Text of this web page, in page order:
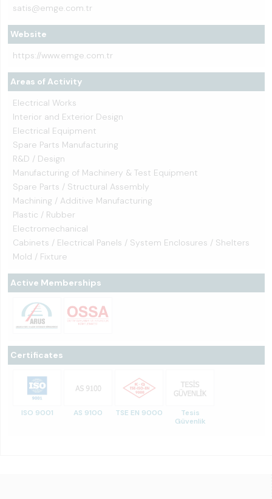
satis@emge.com.tr
Website
https://www.emge.com.tr
Areas of Activity
Electrical Works
Interior and Exterior Design
Electrical Equipment
Spare Parts Manufacturing
R&D / Design
Manufacturing of Machinery & Test Equipment
Spare Parts / Structural Assembly
Machining / Additive Manufacturing
Plastic / Rubber
Electromechanical
Cabinets / Electrical Panels / System Enclosures / Shelters
Mold / Fixture
Active Memberships
Certificates
ISO 9001 AS 9100 TSE EN 9000
Tesis
Güvenlik